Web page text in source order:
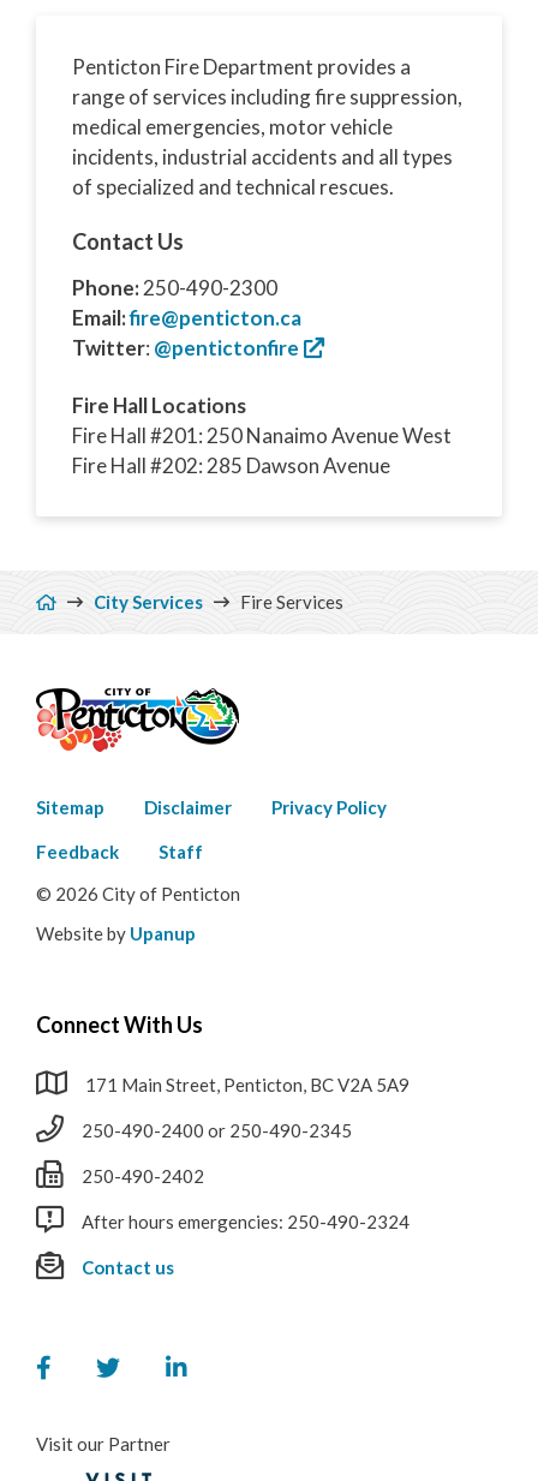
Penticton Fire Department provides a
range of services including fire suppression,
medical emergencies, motor vehicle
incidents, industrial accidents and all types
of specialized and technical rescues.
Contact Us
Phone:250-490-2300
Email:fire@penticton.ca
Twitter: @pentictonfire
Fire Hall Locations
Fire Hall #201: 250 Nanaimo Avenue West
Fire Hall #202: 285 Dawson Avenue
Breadcrumb
City Services Fire Services
Footer
menu
Sitemap Disclaimer Privacy Policy
Feedback
Staff
© 2026 City of Penticton
Website by Upanup
Connect With Us
171 Main Street, Penticton, BC V2A 5A9
250-490-2400 or 250-490-2345
250-490-2402
After hours emergencies: 250-490-2324
Contact us
Visit our Partner